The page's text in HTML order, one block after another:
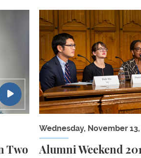
Two
of Covering The Pandemic
Wednesday, November 13,
Alumni Weekend
Alumni Weekend 2019: